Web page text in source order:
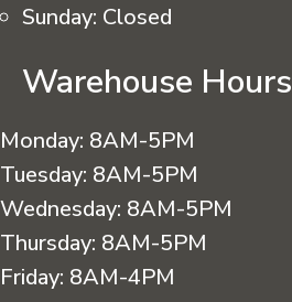
Sunday: Closed
Warehouse Hours
Monday: 8AM-5PM
Tuesday: 8AM-5PM
Wednesday: 8AM-5PM
Thursday: 8AM-5PM
Friday: 8AM-4PM